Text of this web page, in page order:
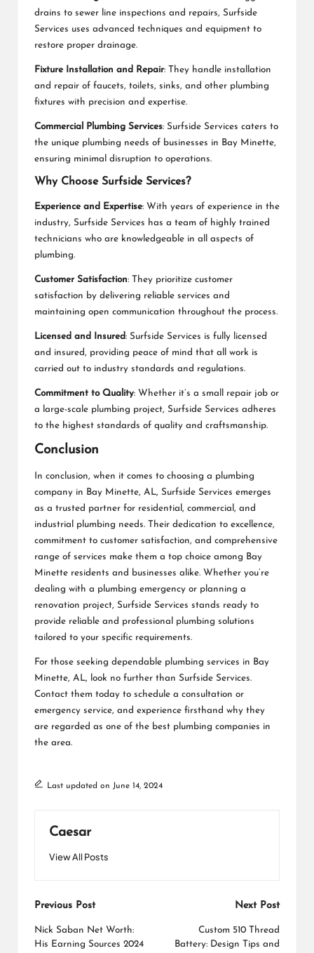
drains to sewer line inspections and repairs, Surfside
Services uses advanced techniques and equipment to
restore proper drainage.
Fixture Installation and Repair: They handle installation
and repair of faucets, toilets, sinks, and other plumbing
fixtures with precision and expertise.
Commercial Plumbing Services: Surfside Services caters to
the unique plumbing needs of businesses in Bay Minette,
ensuring minimal disruption to operations.
Why Choose Surfside Services?
Experience and Expertise: With years of experience in the
industry, Surfside Services has a team of highly trained
technicians who are knowledgeable in all aspects of
plumbing.
Customer Satisfaction: They prioritize customer
satisfaction by delivering reliable services and
maintaining open communication throughout the process.
Licensed and Insured: Surfside Services is fully licensed
and insured, providing peace of mind that all work is
carried out to industry standards and regulations.
Commitment to Quality: Whether it’s a small repair job or
a large-scale plumbing project, Surfside Services adheres
to the highest standards of quality and craftsmanship.
Conclusion
In conclusion, when it comes to choosing a plumbing
company in Bay Minette, AL, Surfside Services emerges
as a trusted partner for residential, commercial, and
industrial plumbing needs. Their dedication to excellence,
commitment to customer satisfaction, and comprehensive
range of services make them a top choice among Bay
Minette residents and businesses alike. Whether you’re
dealing with a plumbing emergency or planning a
renovation project, Surfside Services stands ready to
provide reliable and professional plumbing solutions
tailored to your specific requirements.
For those seeking dependable plumbing services in Bay
Minette, AL, look no further than Surfside Services.
Contact them today to schedule a consultation or
emergency service, and experience firsthand why they
are regarded as one of the best plumbing companies in
the area.
Last updated on June 14, 2024
Caesar
View All Posts
Post
navigation
Previous Post
Nick Saban Net Worth:
His Earning Sources 2024
Next Post
Custom 510 Thread
Battery: Design Tips and